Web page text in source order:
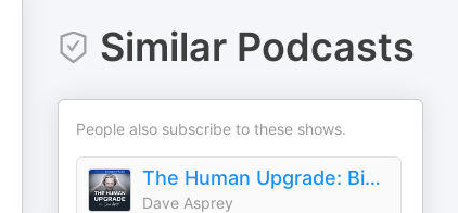
Similar Podcasts
People also subscribe to these shows.
The Human Upgrade: Biohacking for Longevity & Performance
Dave Asprey